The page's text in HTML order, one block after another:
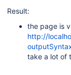
Result:
the page is
http://
take a lot of